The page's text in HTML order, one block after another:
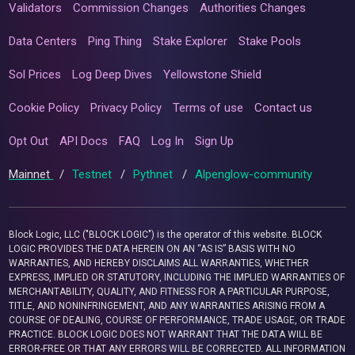
Validators Commission Changes Authorities Changes
Data Centers Ping Thing Stake Explorer Stake Pools
Sol Prices Log Deep Dives Yellowstone Shield
Cookie Policy Privacy Policy Terms of use Contact us
Opt Out API Docs FAQ Log In Sign Up
Mainnet / Testnet / Pythnet / Alpenglow-community
Block Logic, LLC ("BLOCK LOGIC") is the operator of this website. BLOCK
LOGIC PROVIDES THE DATA HEREIN ON AN “AS IS” BASIS WITH NO
WARRANTIES, AND HEREBY DISCLAIMS ALL WARRANTIES, WHETHER
EXPRESS, IMPLIED OR STATUTORY, INCLUDING THE IMPLIED WARRANTIES OF
MERCHANTABILITY, QUALITY, AND FITNESS FOR A PARTICULAR PURPOSE,
TITLE, AND NONINFRINGEMENT, AND ANY WARRANTIES ARISING FROM A
COURSE OF DEALING, COURSE OF PERFORMANCE, TRADE USAGE, OR TRADE
PRACTICE. BLOCK LOGIC DOES NOT WARRANT THAT THE DATA WILL BE
ERROR-FREE OR THAT ANY ERRORS WILL BE CORRECTED. ALL INFORMATION